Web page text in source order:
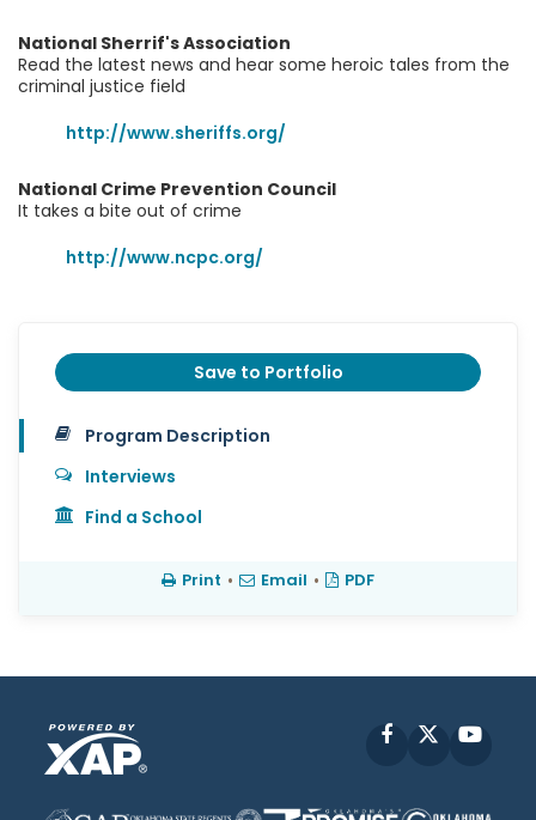
National Sherrif's Association
Read the latest news and hear some heroic tales from the
criminal justice field
http://www.sheriffs.org/
National Crime Prevention Council
It takes a bite out of crime
http://www.ncpc.org/
Save to Portfolio
Program Description
Interviews
Find a School
Print • Email • PDF
Facebook